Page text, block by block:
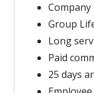
Group
Long
Paid
25 days